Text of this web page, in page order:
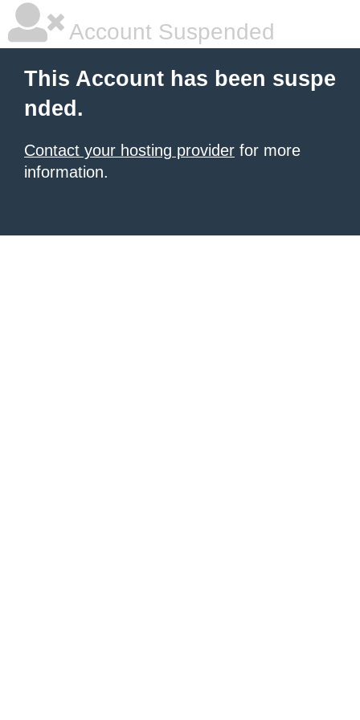
Account Suspended
This Account has been suspe
nded.
Contact your hosting provider for more
information.